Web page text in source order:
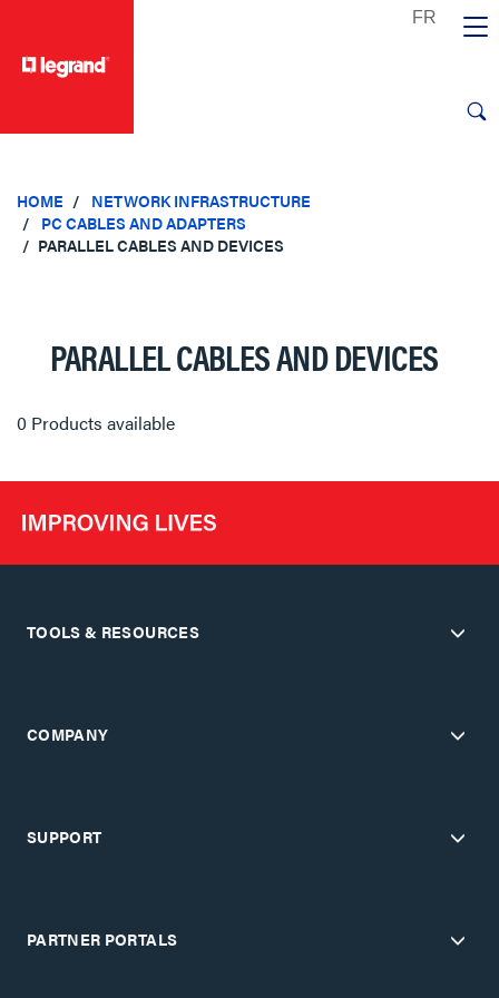
HOME
NETWORK INFRASTRUCTURE
PC CABLES AND ADAPTERS
PARALLEL CABLES AND DEVICES
PARALLEL CABLES AND DEVICES
0 Products available
TOOLS & RESOURCES
COMPANY
SUPPORT
PARTNER PORTALS